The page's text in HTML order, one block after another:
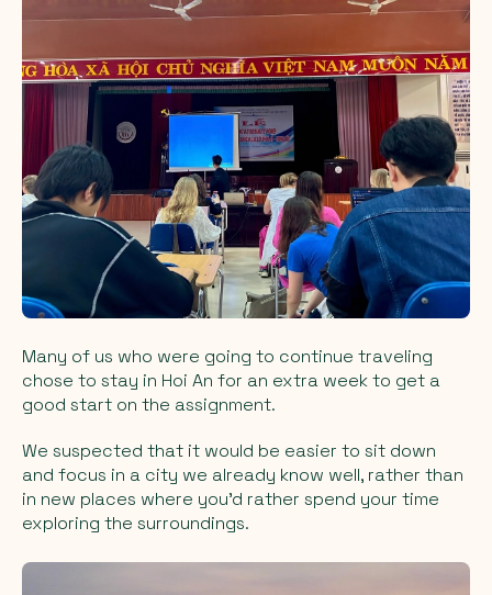
Many of us who were going to continue traveling
chose to stay in Hoi An for an extra week to get a
good start on the assignment.
We suspected that it would be easier to sit down
and focus in a city we already know well, rather than
in new places where you’d rather spend your time
exploring the surroundings.